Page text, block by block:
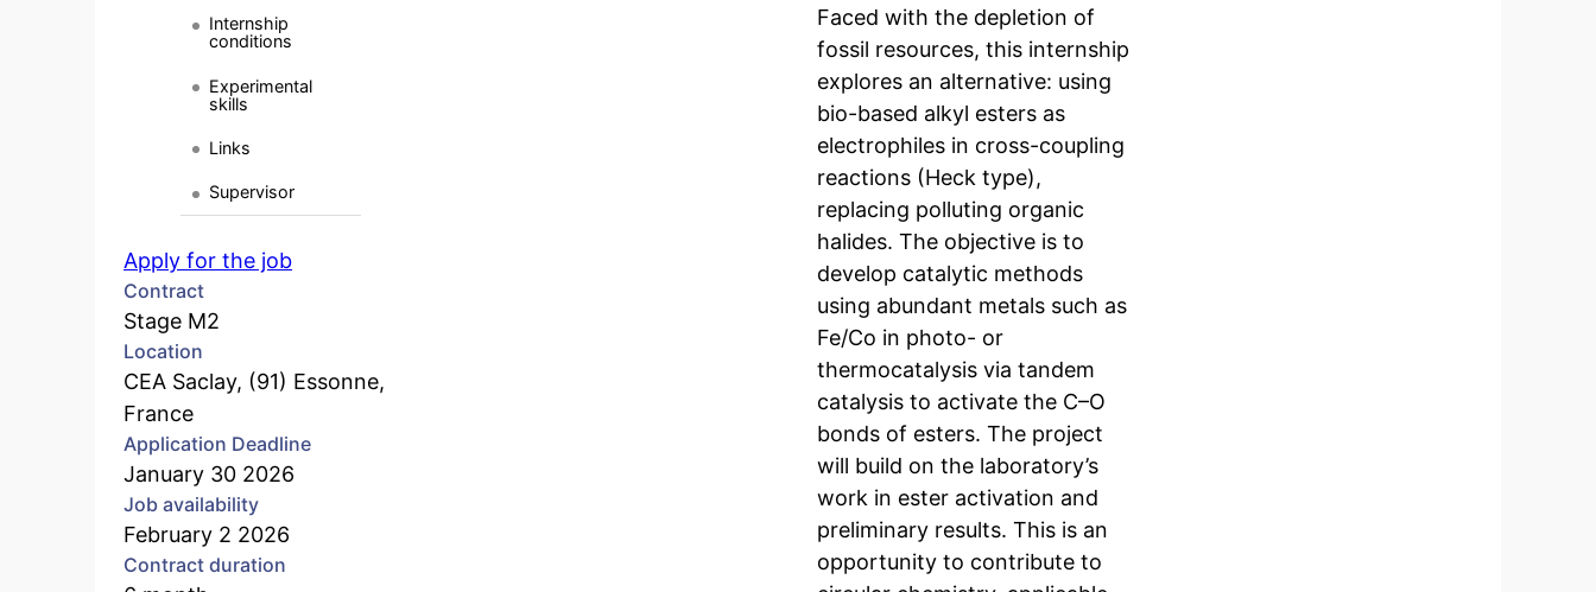
Internship
conditions
Experimental
skills
Links
Supervisor
Apply for the job
Contract
Stage M2
Location
CEA Saclay, (91) Essonne,
France
Application Deadline
January 30 2026
Job availability
February 2 2026
Contract duration
Faced with the depletion of
fossil resources, this internship
explores an alternative: using
bio-based alkyl esters as
electrophiles in cross-coupling
reactions (Heck type),
replacing polluting organic
halides. The objective is to
develop catalytic methods
using abundant metals such as
Fe/Co in photo- or
thermocatalysis via tandem
catalysis to activate the C–O
bonds of esters. The project
will build on the laboratory’s
work in ester activation and
preliminary results. This is an
opportunity to contribute to